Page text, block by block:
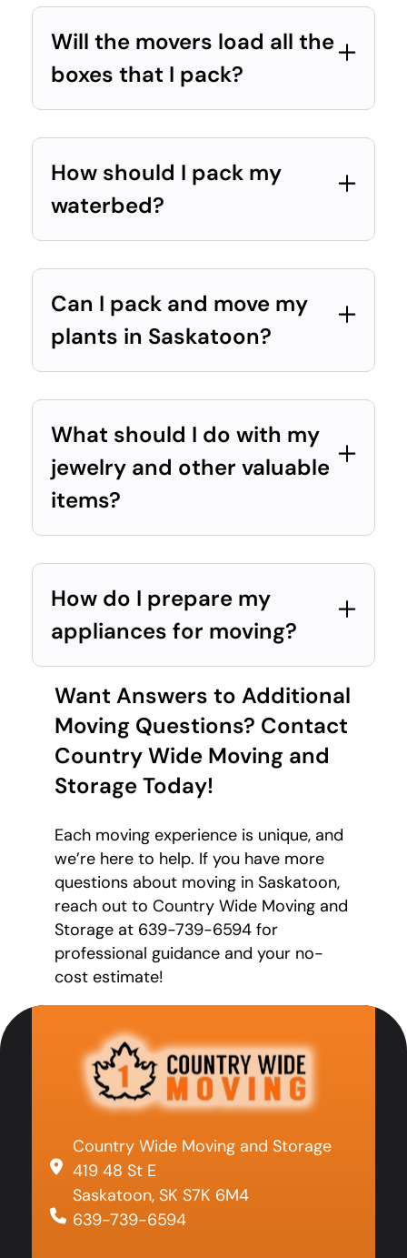
Will the movers load all the
boxes that I pack?
How should I pack my
waterbed?
Can I pack and move my
plants in Saskatoon?
What should I do with my
jewelry and other valuable
items?
How do I prepare my
appliances for moving?
Want Answers to Additional
Moving Questions? Contact
Country Wide Moving and
Storage Today!
Each moving experience is unique, and
we’re here to help. If you have more
questions about moving in Saskatoon,
reach out to Country Wide Moving and
Storage at 639-739-6594 for
professional guidance and your no-
cost estimate!
Country Wide Moving and Storage
419 48 St E
Saskatoon, SK S7K 6M4
639-739-6594